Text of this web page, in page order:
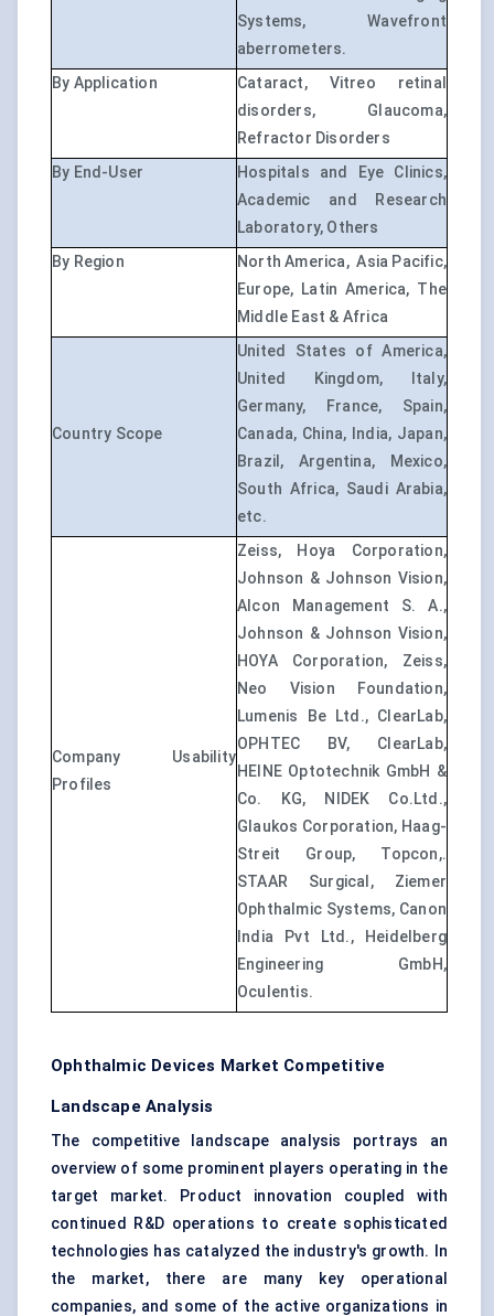
Systems, Wavefront
aberrometers.
By Application
Cataract, Vitreo retinal
disorders, Glaucoma,
Refractor Disorders
By End-User
Hospitals and Eye Clinics,
Academic and Research
Laboratory, Others
By Region
North America, Asia Pacific,
Europe, Latin America, The
Middle East & Africa
Country Scope
United States of America,
United Kingdom, Italy,
Germany, France, Spain,
Canada, China, India, Japan,
Brazil, Argentina, Mexico,
South Africa, Saudi Arabia,
etc.
Company Usability
Profiles
Zeiss, Hoya Corporation,
Johnson & Johnson Vision,
Alcon Management S. A.,
Johnson & Johnson Vision,
HOYA Corporation, Zeiss,
Neo Vision Foundation,
Lumenis Be Ltd., ClearLab,
OPHTEC BV, ClearLab,
HEINE Optotechnik GmbH &
Co. KG, NIDEK Co.Ltd.,
Glaukos Corporation, Haag-
Streit Group, Topcon,.
STAAR Surgical, Ziemer
Ophthalmic Systems, Canon
India Pvt Ltd., Heidelberg
Engineering GmbH,
Oculentis.
Ophthalmic Devices Market Competitive
Landscape Analysis
The competitive landscape analysis portrays an
overview of some prominent players operating in the
target market. Product innovation coupled with
continued R&D operations to create sophisticated
technologies has catalyzed the industry's growth. In
the market, there are many key operational
companies, and some of the active organizations in